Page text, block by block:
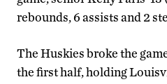
rebounds, 6 assists and 2
The Huskies broke the
the first half, holding